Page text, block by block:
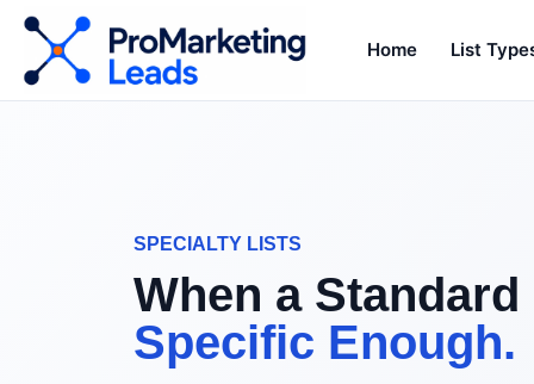
Home List
SPECIALTY LISTS
When a
Specific Enough.